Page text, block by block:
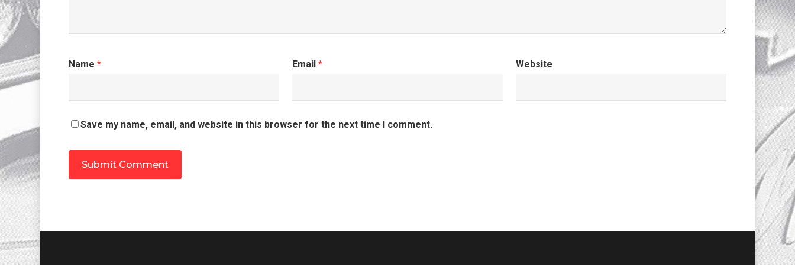
Name * Email * Website
Save my name, email, and website in this browser for the next time I comment.